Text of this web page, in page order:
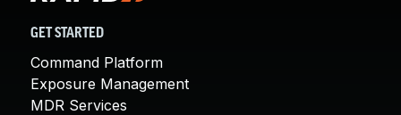
GET STARTED
Command Platform
Exposure Management
MDR Services